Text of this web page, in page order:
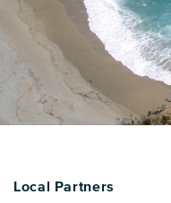
Local Partners